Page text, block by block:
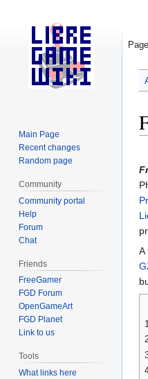
to
to
A
Page
Main Page
Recent changes
Random page
Community
Community portal
Help
Forum
Chat
Friends
FreeGamer
FGD Forum
OpenGameArt
FGD Planet
Link to us
Tools
What links here